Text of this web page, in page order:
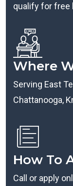
qualify for free
Where
Serving East
Chattanooga,
How To
Call or apply